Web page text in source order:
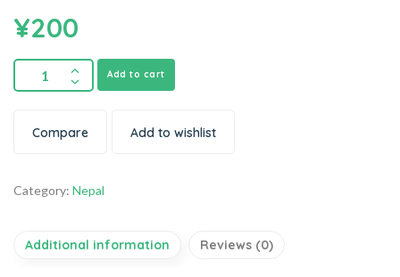
¥200
Add to cart
Compare Add to wishlist
Category: Nepal
Additional information Reviews (0)